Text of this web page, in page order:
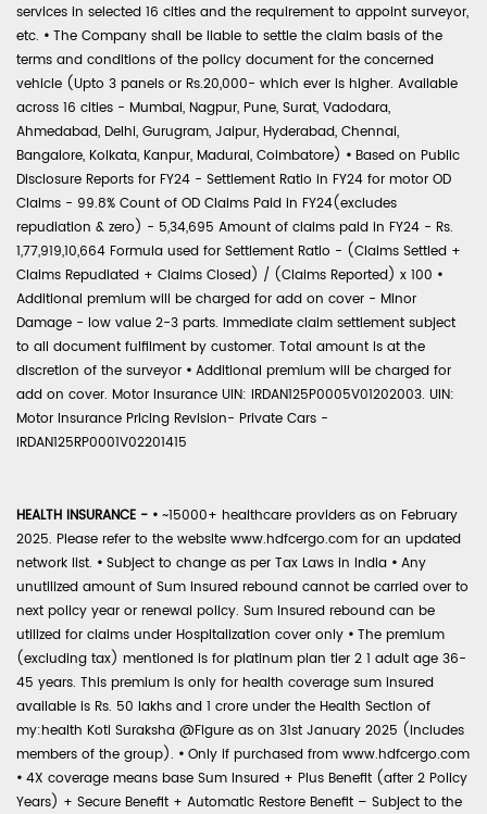
services in selected 16 cities and the requirement to appoint surveyor,
etc. • The Company shall be liable to settle the claim basis of the
terms and conditions of the policy document for the concerned
vehicle (Upto 3 panels or Rs.20,000- which ever is higher. Available
across 16 cities - Mumbai, Nagpur, Pune, Surat, Vadodara,
Ahmedabad, Delhi, Gurugram, Jaipur, Hyderabad, Chennai,
Bangalore, Kolkata, Kanpur, Madurai, Coimbatore) • Based on Public
Disclosure Reports for FY24 - Settlement Ratio in FY24 for motor OD
Claims - 99.8% Count of OD Claims Paid in FY24(excludes
repudiation & zero) - 5,34,695 Amount of claims paid in FY24 - Rs.
1,77,919,10,664 Formula used for Settlement Ratio - (Claims Settled +
Claims Repudiated + Claims Closed) / (Claims Reported) x 100 •
Additional premium will be charged for add on cover - Minor
Damage - low value 2-3 parts. Immediate claim settlement subject
to all document fulfilment by customer. Total amount is at the
discretion of the surveyor • Additional premium will be charged for
add on cover. Motor Insurance UIN: IRDAN125P0005V01202003. UIN:
Motor Insurance Pricing Revision- Private Cars -
IRDAN125RP0001V02201415
HEALTH INSURANCE - • ~15000+ healthcare providers as on February
2025. Please refer to the website www.hdfcergo.com for an updated
network list. • Subject to change as per Tax Laws in India • Any
unutilized amount of Sum Insured rebound cannot be carried over to
next policy year or renewal policy. Sum Insured rebound can be
utilized for claims under Hospitalization cover only • The premium
(excluding tax) mentioned is for platinum plan tier 2 1 adult age 36-
45 years. This premium is only for health coverage sum insured
available is Rs. 50 lakhs and 1 crore under the Health Section of
my:health Koti Suraksha @Figure as on 31st January 2025 (includes
members of the group). • Only if purchased from www.hdfcergo.com
• 4X coverage means base Sum Insured + Plus Benefit (after 2 Policy
Years) + Secure Benefit + Automatic Restore Benefit – Subject to the